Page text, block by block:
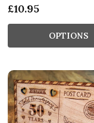
£10.95
OPTIONS